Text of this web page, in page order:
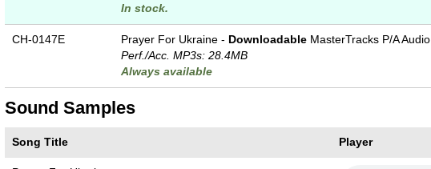
In stock.
CH-0147E Prayer For Ukraine - Downloadable MasterTracks P/A Audio
Perf./Acc. MP3s: 28.4MB
Always available
Sound Samples
Song Title Player